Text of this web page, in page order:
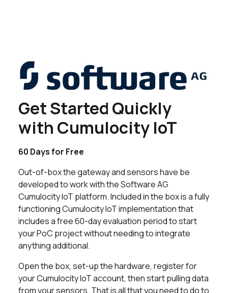
Get Started Quickly
with Cumulocity IoT
60 Days for Free
Out-of-box the gateway and sensors have be
developed to work with the Software AG
Cumulocity IoT platform. Included in the box is a fully
functioning Cumulocity IoT implementation that
includes a free 60-day evaluation period to start
your PoC project without needing to integrate
anything additional.
Open the box, set-up the hardware, register for
your Cumulocity IoT account, then start pulling data
from your sensors. That is all that you need to do to